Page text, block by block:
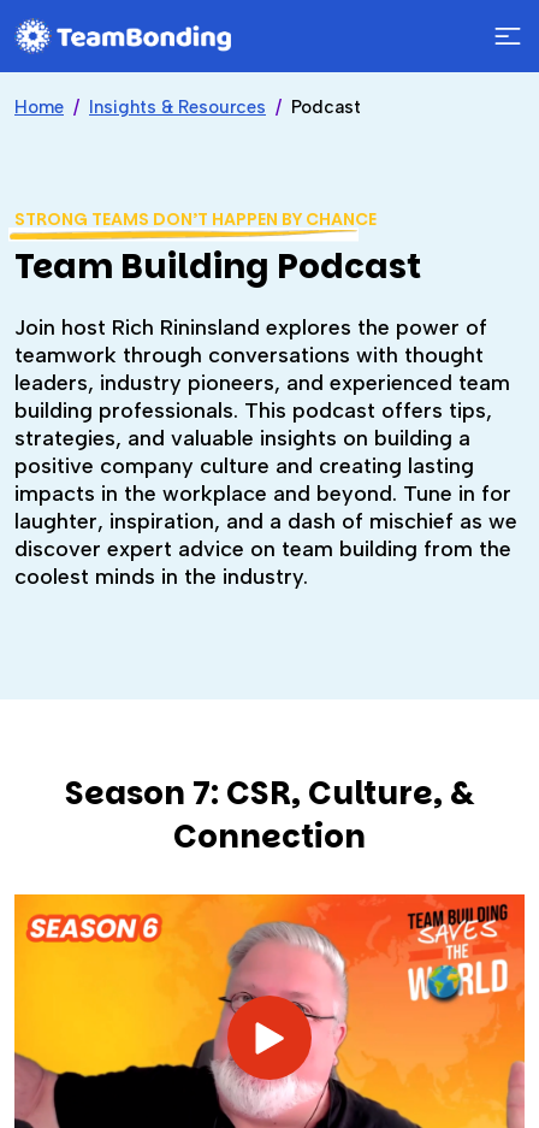
Home Insights & Resources Podcast
STRONG TEAMS DON’T HAPPEN BY CHANCE
Team Building Podcast
Join host Rich Rininsland explores the power of
teamwork through conversations with thought
leaders, industry pioneers, and experienced team
building professionals. This podcast offers tips,
strategies, and valuable insights on building a
positive company culture and creating lasting
impacts in the workplace and beyond. Tune in for
laughter, inspiration, and a dash of mischief as we
discover expert advice on team building from the
coolest minds in the industry.
Season 7: CSR, Culture, &
Connection